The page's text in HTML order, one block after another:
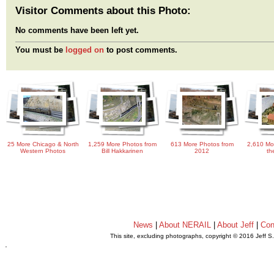
Visitor Comments about this Photo:
No comments have been left yet.
You must be logged on to post comments.
25 More Chicago & North
Western Photos
1,259 More Photos from
Bill Hakkarinen
613 More Photos from
2012
2,610
News About NERAIL| About Jeff|
This site, excluding photographs, copyright © 2016 Jeff